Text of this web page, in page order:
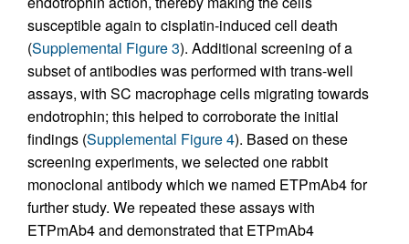
susceptible again to cisplatin-induced cell death
(Supplemental Figure 3). Additional screening of a
subset of antibodies was performed with trans-well
assays, with SC macrophage cells migrating towards
endotrophin; this helped to corroborate the initial
findings (Supplemental Figure 4). Based on these
screening experiments, we selected one rabbit
monoclonal antibody which we named ETPmAb4 for
further study. We repeated these assays with
ETPmAb4 and demonstrated that ETPmAb4